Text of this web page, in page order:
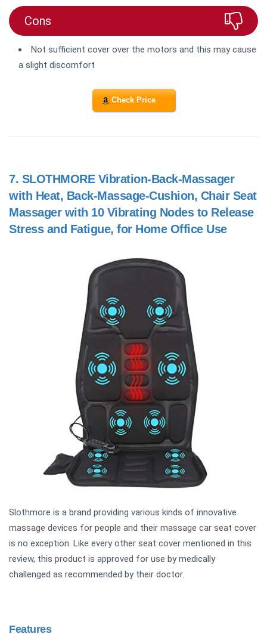
Cons
Not sufficient cover over the motors and this may cause
a slight discomfort
Check Price
7. SLOTHMORE Vibration-Back-Massager
with Heat, Back-Massage-Cushion, Chair Seat
Massager with 10 Vibrating Nodes to Release
Stress and Fatigue, for Home Office Use
Slothmore is a brand providing various kinds of innovative
massage devices for people and their massage car seat cover
is no exception. Like every other seat cover mentioned in this
review, this product is approved for use by medically
challenged as recommended by their doctor.
Features